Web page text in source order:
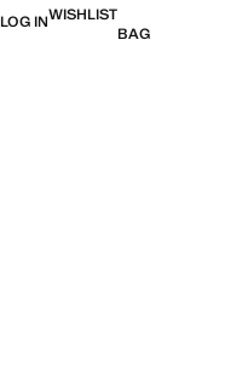
LOG INWISHLIST
BAG